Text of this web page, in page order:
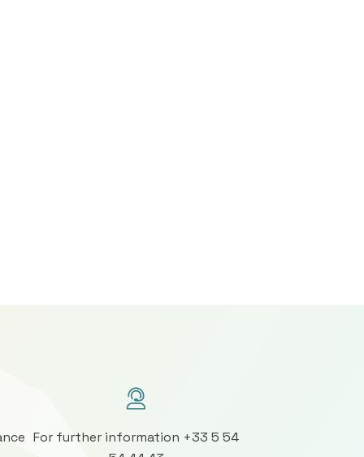
For further information +33 5 54